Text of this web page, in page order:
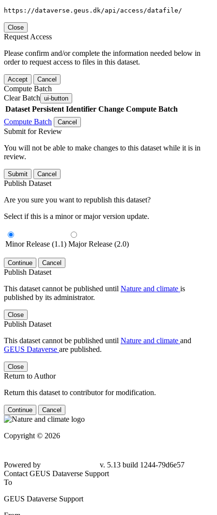
https://dataverse.geus.dk/api/access/datafile/
Close
Request Access
Please confirm and/or complete the information needed below in
order to request access to files in this dataset.
Accept Cancel
Compute Batch
Clear Batch ui-button
Dataset Persistent Identifier Change Compute Batch
Compute Batch
Cancel
Submit for Review
You will not be able to make changes to this dataset while it is in
review.
Submit Cancel
Publish Dataset
Are you sure you want to republish this dataset?
Select if this is a minor or major version update.
Minor Release (1.1) Major Release (2.0)
Continue Cancel
Publish Dataset
This dataset cannot be published until Nature and climate is
published by its administrator.
Close
Publish Dataset
This dataset cannot be published until Nature and climate and
GEUS Dataverse are published.
Close
Return to Author
Return this dataset to contributor for modification.
Continue Cancel
Copyright © 2026
Powered by
v. 5.13 build 1244-79d6e57
Contact GEUS Dataverse Support
To
GEUS Dataverse Support